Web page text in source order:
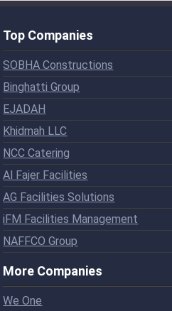
Top Companies
SOBHA Constructions
Binghatti Group
EJADAH
Khidmah LLC
NCC Catering
Al Fajer Facilities
AG Facilities Solutions
iFM Facilities Management
NAFFCO Group
More Companies
We One